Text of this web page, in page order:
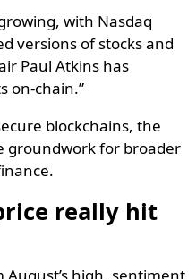
with Nasdaq
versions of stocks and
Paul Atkins has
on-chain.”
blockchains, the
groundwork for broader
really hit